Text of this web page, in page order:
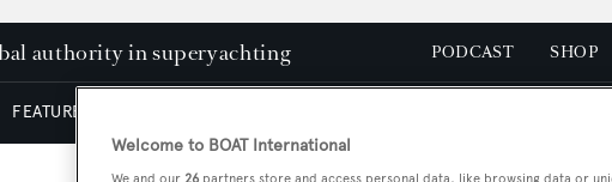
authority in superyachting PODCAST SHOP
FEATURES & REVIEWS
Welcome to BOAT International
We and our 26 partners store and access personal data, like browsing data or